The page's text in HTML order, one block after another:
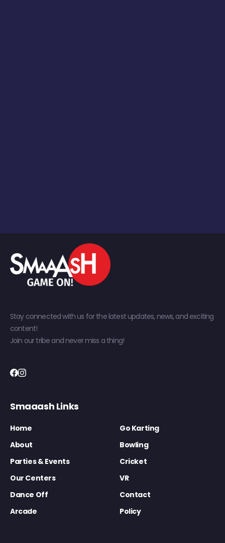
Stay connected with us for the latest updates, news, and exciting
content!
Join our tribe and never miss a thing!
Smaaash Links
Home
Go Karting
About
Bowling
Parties & Events
Cricket
Our Centers
VR
Dance Off
Contact
Arcade
Policy